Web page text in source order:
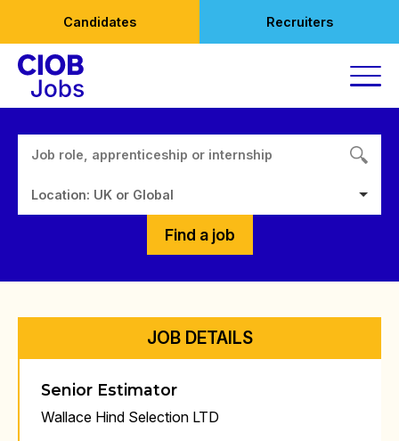
content
Candidates Recruiters
Location: UK or Global
Find a job
JOB DETAILS
Senior Estimator
Wallace Hind Selection LTD